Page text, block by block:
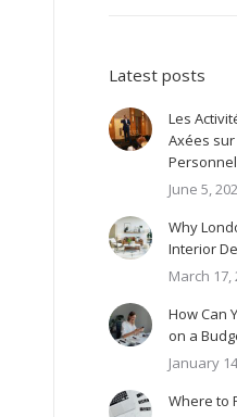
Latest posts
Les
Axées
Personnel
June 5,
Why
Interior
March 17,
How Can
on a
January
Where to